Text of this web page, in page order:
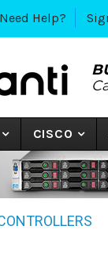
Need Help?
CISCO